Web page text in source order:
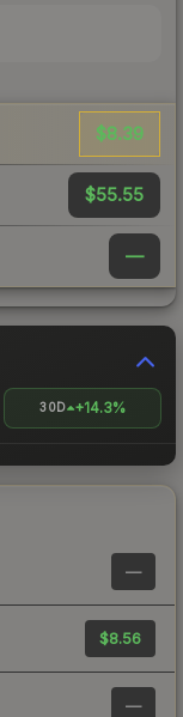
$8.39
$55.55
—
30D +14.3%
—
$8.56
—